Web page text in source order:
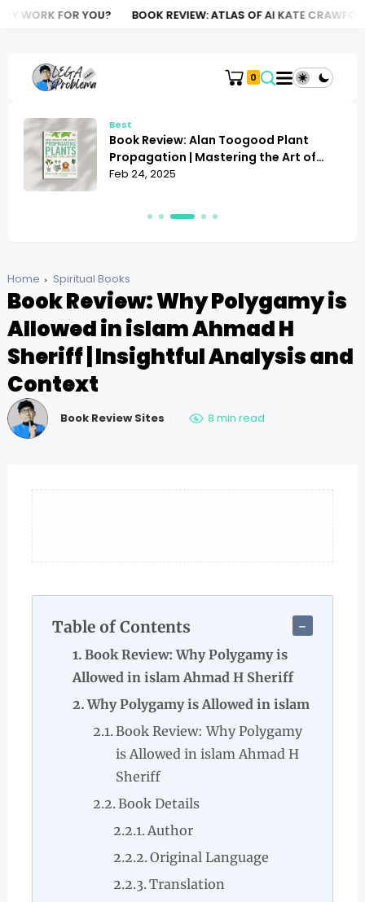
YOU? BOOK REVIEW: ATLAS OF AI KATE CRAWFORD | THE DARK
0
Best
Book Review: Alan Toogood Plant
Propagation | Mastering the Art of
Growing
Feb 24, 2025
Home Spiritual Books
Book Review: Why Polygamy is
Allowed in islam Ahmad H
Sheriff | Insightful Analysis and
Context
Book Review Sites 8 min read
Table of Contents
Book Review: Why Polygamy is
Allowed in islam Ahmad H Sheriff
Why Polygamy is Allowed in islam
Book Review: Why Polygamy
is Allowed in islam Ahmad H
Sheriff
Book Details
Author
Original Language
Translation